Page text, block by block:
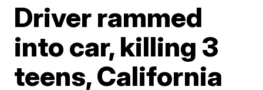
Driver rammed
into car, killing 3
teens, California